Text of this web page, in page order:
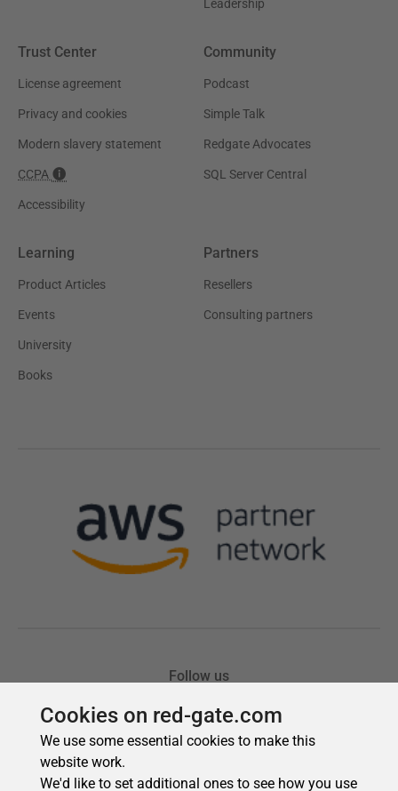
Cookies on red-gate.com
We use some essential cookies to make this
website work.
We'd like to set additional ones to see how you use